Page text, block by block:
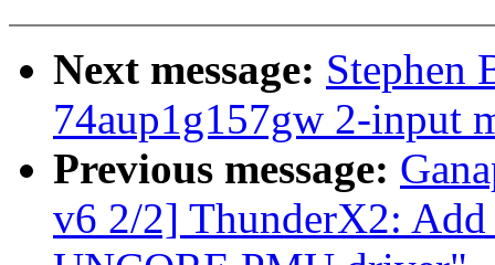
Next message: Stephen
74aup1g157gw 2-input
Previous message:
v6 2/2] ThunderX2: